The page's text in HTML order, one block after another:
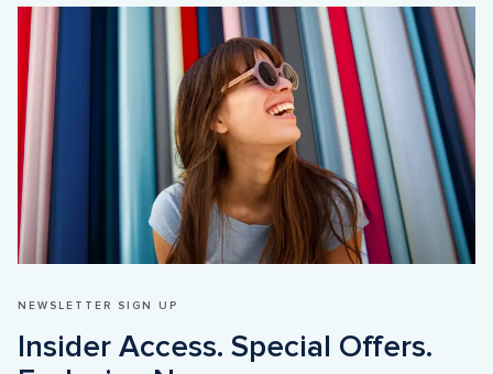
NEWSLETTER SIGN UP